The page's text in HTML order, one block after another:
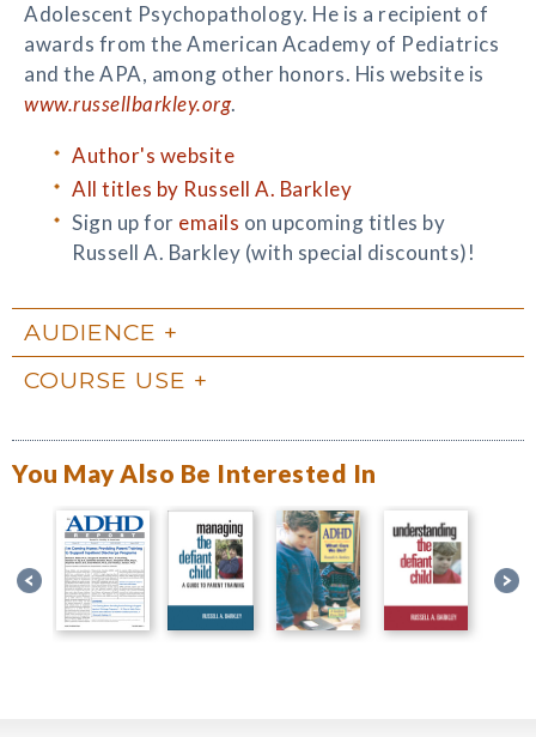
Adolescent Psychopathology. He is a recipient of
awards from the American Academy of Pediatrics
and the APA, among other honors. His website is
www.russellbarkley.org.
Author's website
All titles by Russell A. Barkley
Sign up for emails on upcoming titles by
Russell A. Barkley (with special discounts)!
AUDIENCE
COURSE USE
You May Also Be Interested In